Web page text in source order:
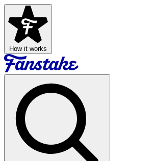
How it works